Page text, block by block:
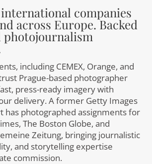
companies
across Europe. Backed
including CEMEX, Orange, and
Prague-based photographer
press-ready imagery with
delivery. A former Getty Images
has photographed assignments for
The Boston Globe, and
Zeitung, bringing journalistic
and storytelling expertise
commission.